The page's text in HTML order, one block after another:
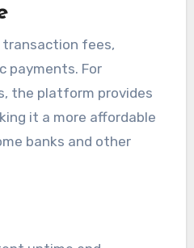
transaction fees,
payments. For
the platform provides
it a more affordable
banks and other